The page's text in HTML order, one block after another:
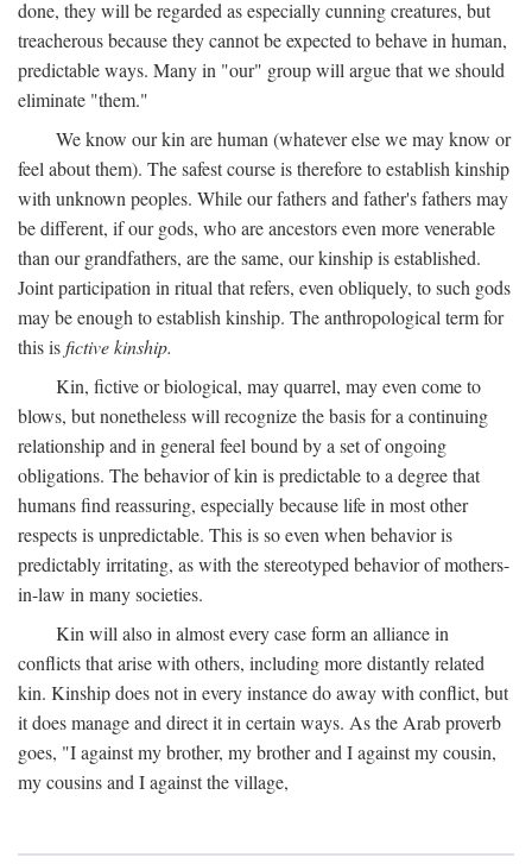
done, they will be regarded as especially cunning creatures, but
treacherous because they cannot be expected to behave in human,
predictable ways. Many in "our" group will argue that we should
eliminate "them."
We know our kin are human (whatever else we may know or
feel about them). The safest course is therefore to establish kinship
with unknown peoples. While our fathers and father's fathers may
be different, if our gods, who are ancestors even more venerable
than our grandfathers, are the same, our kinship is established.
Joint participation in ritual that refers, even obliquely, to such gods
may be enough to establish kinship. The anthropological term for
this isfictive kinship.
Kin, fictive or biological, may quarrel, may even come to
blows, but nonetheless will recognize the basis for a continuing
relationship and in general feel bound by a set of ongoing
obligations. The behavior of kin is predictable to a degree that
humans find reassuring, especially because life in most other
respects is unpredictable. This is so even when behavior is
predictably irritating, as with the stereotyped behavior of mothers-
in-law in many societies.
Kin will also in almost every case form an alliance in
conflicts that arise with others, including more distantly related
kin. Kinship does not in every instance do away with conflict, but
it does manage and direct it in certain ways. As the Arab proverb
goes, "I against my brother, my brother and I against my cousin,
my cousins and I against the village,